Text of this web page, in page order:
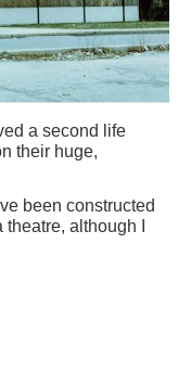
a second life
their huge,
been constructed
although I